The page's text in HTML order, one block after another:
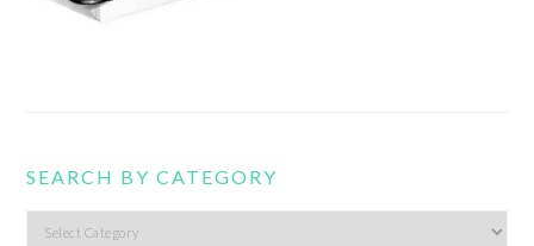
SEARCH BY CATEGORY
Search